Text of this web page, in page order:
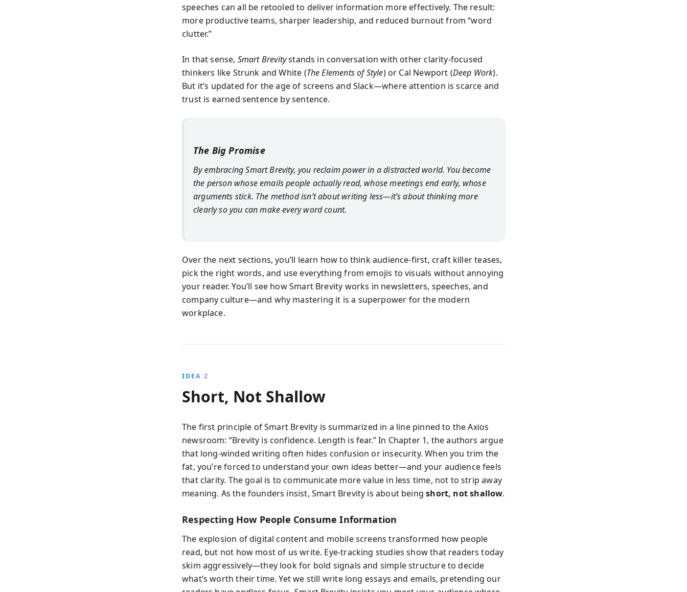
speeches can all be retooled to deliver information more effectively. The result:
more productive teams, sharper leadership, and reduced burnout from “word
clutter.”
In that sense, Smart Brevitystands in conversation with other clarity-focused
thinkers like Strunk and White (The Elements of Style) or Cal Newport (Deep Work).
But it’s updated for the age of screens and Slack—where attention is scarce and
trust is earned sentence by sentence.
The Big Promise
By embracing Smart Brevity, you reclaim power in a distracted world. You become
the person whose emails people actually read, whose meetings end early, whose
arguments stick. The method isn’t about writing less—it’s about thinking more
clearly so you can make every word count.
Over the next sections, you’ll learn how to think audience-first, craft killer teases,
pick the right words, and use everything from emojis to visuals without annoying
your reader. You’ll see how Smart Brevity works in newsletters, speeches, and
company culture—and why mastering it is a superpower for the modern
workplace.
IDEA 2
Short, Not Shallow
The first principle of Smart Brevity is summarized in a line pinned to the Axios
newsroom: “Brevity is confidence. Length is fear.” In Chapter 1, the authors argue
that long-winded writing often hides confusion or insecurity. When you trim the
fat, you’re forced to understand your own ideas better—and your audience feels
that clarity. The goal is to communicate more value in less time, not to strip away
meaning. As the founders insist, Smart Brevity is about beingshort, not shallow.
Respecting How People Consume Information
The explosion of digital content and mobile screens transformed how people
read, but not how most of us write. Eye-tracking studies show that readers today
skim aggressively—they look for bold signals and simple structure to decide
what’s worth their time. Yet we still write long essays and emails, pretending our